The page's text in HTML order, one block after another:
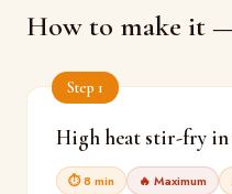
How to make it
Step 1
High heat stir-fry in
⏱ 8 min 🔥 Maximum